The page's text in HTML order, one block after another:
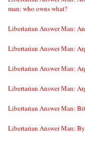
man: who owns what?
Libertarian Answer Man:
Libertarian Answer Man:
Libertarian Answer Man:
Libertarian Answer Man:
Libertarian Answer Man:
Libertarian Answer Man: